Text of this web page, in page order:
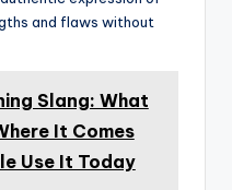
and flaws without
Slang: What
It Comes
Use It Today